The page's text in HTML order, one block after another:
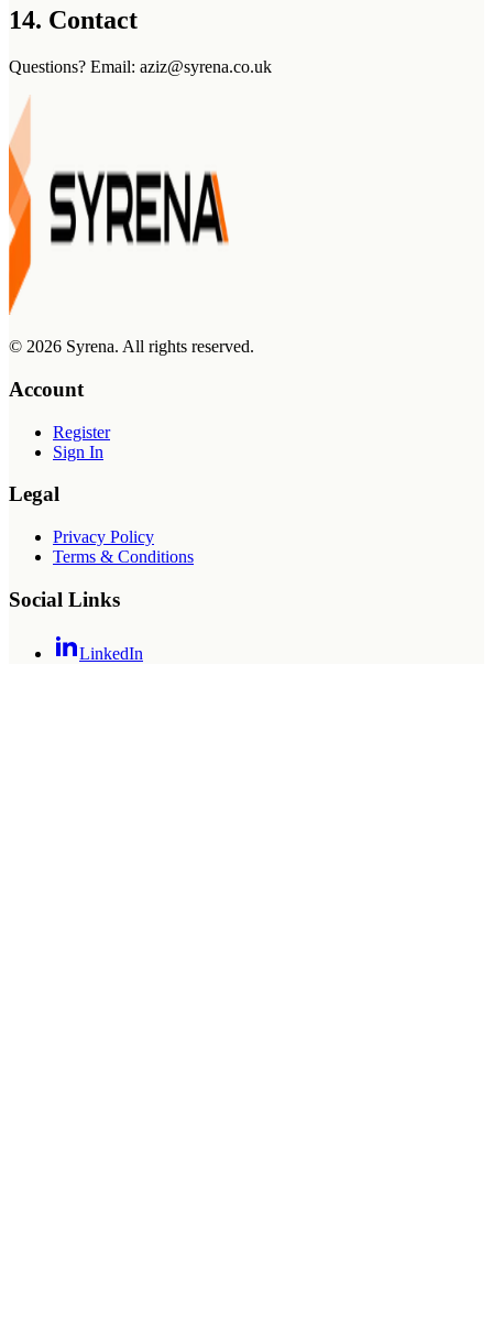
14. Contact
Questions? Email: aziz@syrena.co.uk
© 2026 Syrena. All rights reserved.
Account
Register
Sign In
Legal
Privacy Policy
Terms & Conditions
Social Links
LinkedIn